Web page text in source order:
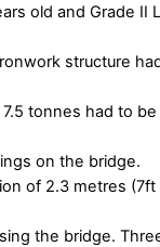
old and Grade II
structure
tonnes had to
on the bridge.
of 2.3 metres
the bridge.